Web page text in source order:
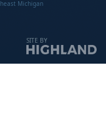
Michigan
SITE BY